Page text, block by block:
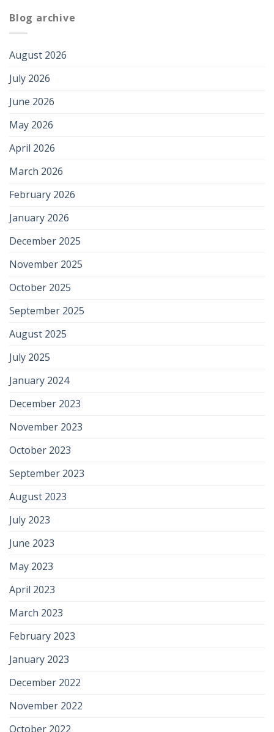
Blog archive
August 2026
July 2026
June 2026
May 2026
April 2026
March 2026
February 2026
January 2026
December 2025
November 2025
October 2025
September 2025
August 2025
July 2025
January 2024
December 2023
November 2023
October 2023
September 2023
August 2023
July 2023
June 2023
May 2023
April 2023
March 2023
February 2023
January 2023
December 2022
November 2022
October 2022